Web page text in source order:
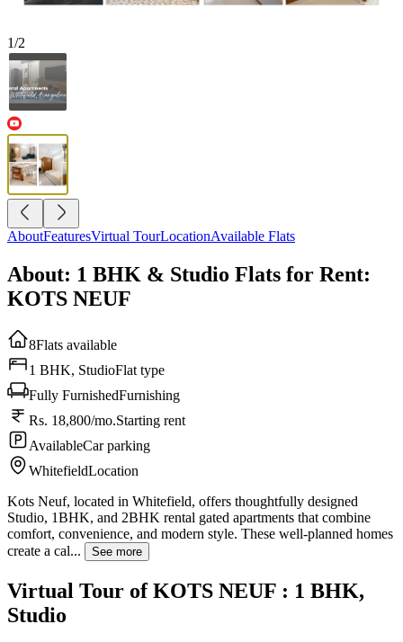
1/2
AboutFeaturesVirtual TourLocationAvailable Flats
About: 1 BHK & Studio Flats for Rent:
KOTS NEUF
8Flats available
1 BHK, StudioFlat type
Fully FurnishedFurnishing
Rs. 18,800/mo.Starting rent
AvailableCar parking
WhitefieldLocation
Kots Neuf, located in Whitefield, offers thoughtfully designed
Studio, 1BHK, and 2BHK rental gated apartments that combine
comfort, convenience, and modern style. These well-planned homes
create a cal...
See more
Virtual Tour of KOTS NEUF : 1 BHK,
Studio